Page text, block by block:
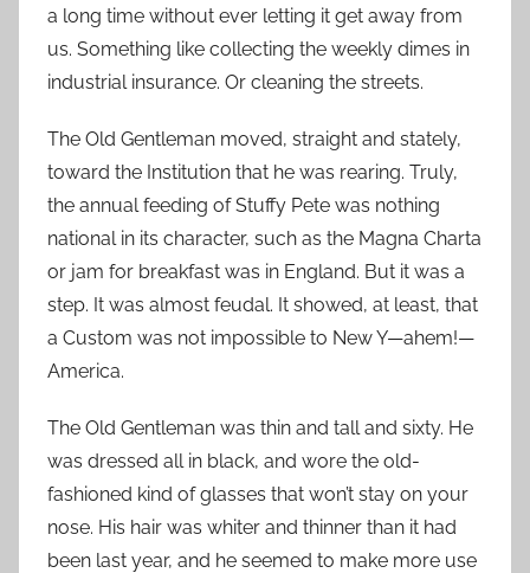
a long time without ever letting it get away from
us. Something like collecting the weekly dimes in
industrial insurance. Or cleaning the streets.
The Old Gentleman moved, straight and stately,
toward the Institution that he was rearing. Truly,
the annual feeding of Stuffy Pete was nothing
national in its character, such as the Magna Charta
or jam for breakfast was in England. But it was a
step. It was almost feudal. It showed, at least, that
a Custom was not impossible to New Y—ahem!—
America.
The Old Gentleman was thin and tall and sixty. He
was dressed all in black, and wore the old-
fashioned kind of glasses that won’t stay on your
nose. His hair was whiter and thinner than it had
been last year, and he seemed to make more use